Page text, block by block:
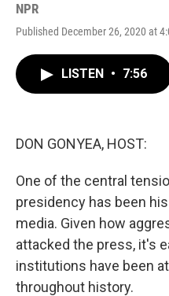
NPR
Published December 26, 2020 at
LISTEN • 7:56
DON GONYEA, HOST:
One of the central
presidency has been
media. Given how
attacked the press, it's
institutions have been
throughout history.